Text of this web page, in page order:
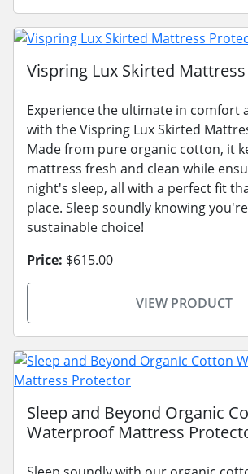
Vispring Lux Skirted
Experience the ultimate in comfort
with the Vispring Lux Skirted
Made from pure organic cotton, it
mattress fresh and clean while
night's sleep, all with a perfect fit
place. Sleep soundly knowing
sustainable choice!
Price: $615.00
VIEW PRODUCT
Sleep and Beyond Organic
Waterproof Mattress